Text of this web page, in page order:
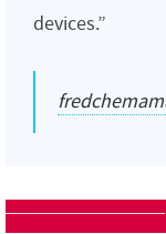
devices.”